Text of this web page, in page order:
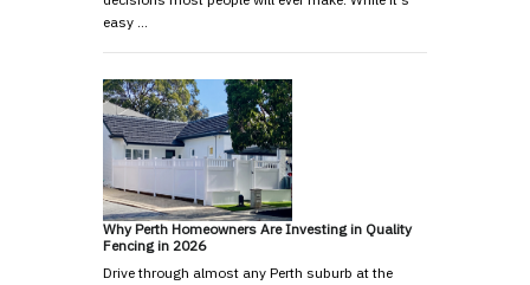
easy …
Why Perth Homeowners Are Investing in Quality
Fencing in 2026
Drive through almost any Perth suburb at the